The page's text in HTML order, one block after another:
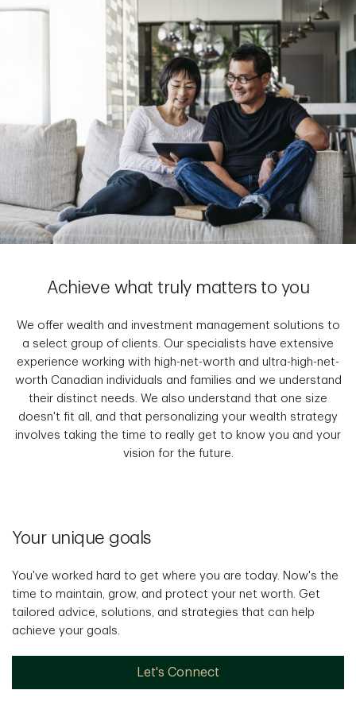
Achieve what truly matters to you
We offer wealth and investment management solutions to
a select group of clients. Our specialists have extensive
experience working with high-net-worth and ultra-high-net-
worth Canadian individuals and families and we understand
their distinct needs. We also understand that one size
doesn't fit all, and that personalizing your wealth strategy
involves taking the time to really get to know you and your
vision for the future.
Your unique goals
You've worked hard to get where you are today. Now's the
time to maintain, grow, and protect your net worth. Get
tailored advice, solutions, and strategies that can help
achieve your goals.
Let's Connect